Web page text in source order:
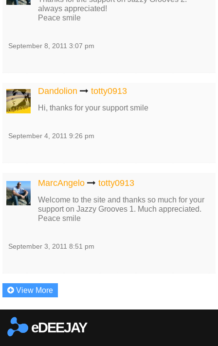
always appreciated!
Peace smile
September 8, 2011 3:07 pm
Dandolion totty0913
Hi, thanks for your support smile
September 4, 2011 9:26 pm
MarcAngelo totty0913
Welcome to the site and thanks so much for your
support on Jazzy Grooves 1. Much appreciated.
Peace smile
September 3, 2011 8:51 pm
View More
eDEEJAY